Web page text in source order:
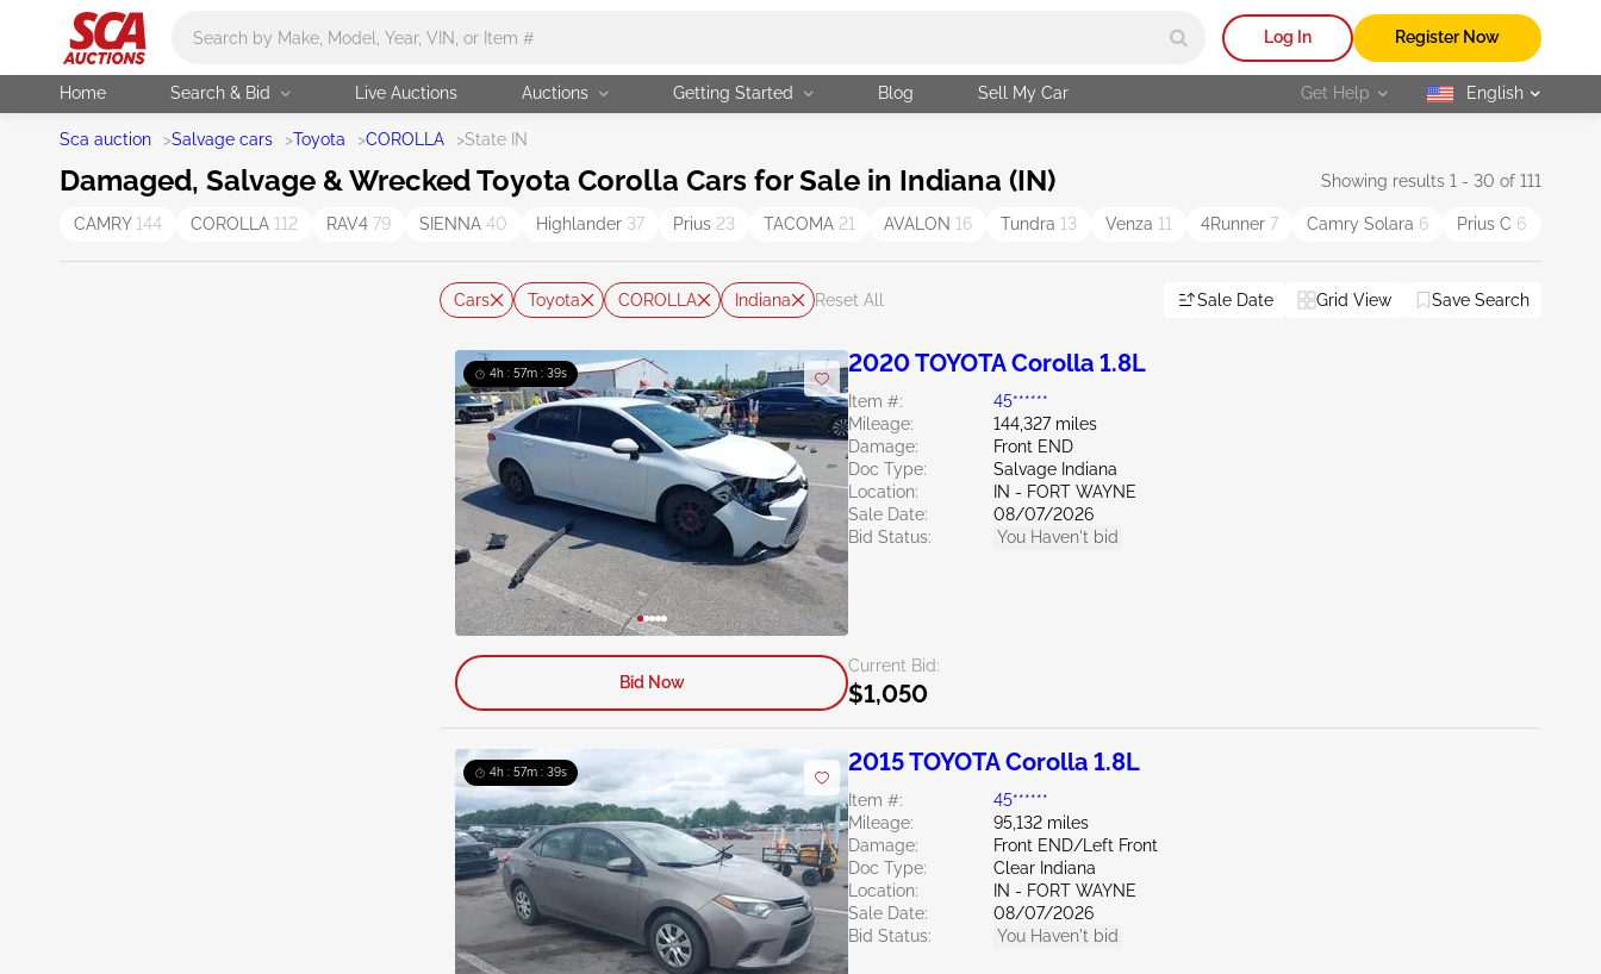
Log In Register Now
Home Search & Bid Live Auctions Auctions Getting Started Blog Sell My Car Get Help selected
English
Sca auction >Salvage cars >Toyota >COROLLA >State IN
Damaged, Salvage & Wrecked Toyota Corolla Cars for Sale in Indiana (IN) Showing results 1 - 30 of 111
CAMRY 144 COROLLA 112 RAV4 79 SIENNA 40 Highlander 37 Prius 23 TACOMA 21 AVALON 16 Tundra 13 Venza 11 4Runner 7 Camry Solara 6 Prius C 6
Cars Toyota COROLLA Indiana Reset All Sale Date Grid View Save Search
4h : 57m : 38s 2020 TOYOTA Corolla 1.8L
Item #:
45******
Mileage:
144,327 miles
Damage:
Front END
Doc Type:
Salvage Indiana
Location:
IN - FORT WAYNE
Sale Date:
08/07/2026
Bid Status:
You Haven't bid
Current Bid:
$1,050
Bid Now
4h : 57m : 38s 2015 TOYOTA Corolla 1.8L
Item #:
45******
Mileage:
95,132 miles
Damage:
Front END/Left Front
Doc Type:
Clear Indiana
Location:
IN - FORT WAYNE
Sale Date:
08/07/2026
Bid Status:
You Haven't bid